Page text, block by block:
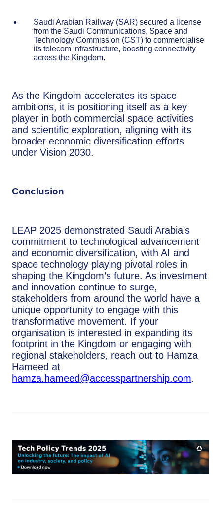
Saudi Arabian Railway (SAR) secured a license
from the Saudi Communications, Space and
Technology Commission (CST) to commercialise
its telecom infrastructure, boosting connectivity
across the Kingdom.
As the Kingdom accelerates its space
ambitions, it is positioning itself as a key
player in both commercial space activities
and scientific exploration, aligning with its
broader economic diversification efforts
under Vision 2030.
Conclusion
LEAP 2025 demonstrated Saudi Arabia’s
commitment to technological advancement
and economic diversification, with AI and
space technology playing pivotal roles in
shaping the Kingdom’s future. As investment
and innovation continue to surge,
stakeholders from around the world have a
unique opportunity to engage with this
transformative movement. If your
organisation is interested in expanding its
footprint in the Kingdom or engaging with
regional stakeholders, reach out to Hamza
Hameed at
hamza.hameed@accesspartnership.com.